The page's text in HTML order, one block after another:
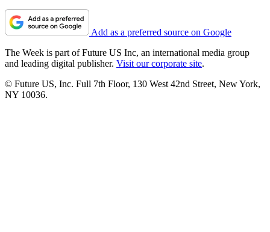
Add as a preferred source on Google
The Week is part of Future US Inc, an international media group
and leading digital publisher. Visit our corporate site.
© Future US, Inc. Full 7th Floor, 130 West 42nd Street, New York,
NY 10036.